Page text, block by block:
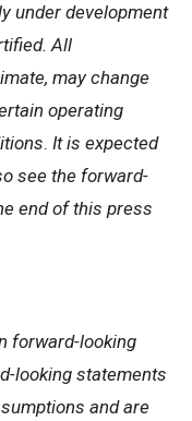
under development
All
may change
operating
. It is expected
see the forward-
end of this press
forward-looking
looking statements
and are